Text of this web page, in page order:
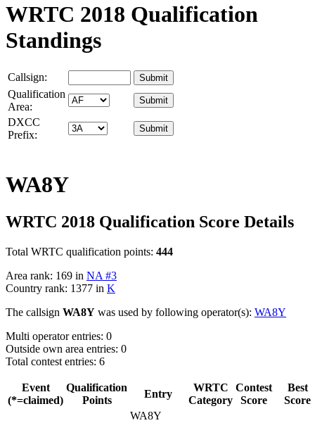
WRTC 2018 Qualification
Standings
Callsign:
Qualification
Area:
DXCC
Prefix:
WA8Y
WRTC 2018 Qualification Score Details
Total WRTC qualification points: 444
Area rank: 169 in NA #3
Country rank: 1377 in K
The callsign WA8Y was used by following operator(s): WA8Y
Multi operator entries: 0
Outside own area entries: 0
Total contest entries: 6
Event
(*=claimed)
Qualification
Points
Entry
WRTC
Category
Contest
Score
Best
Score
WA8Y